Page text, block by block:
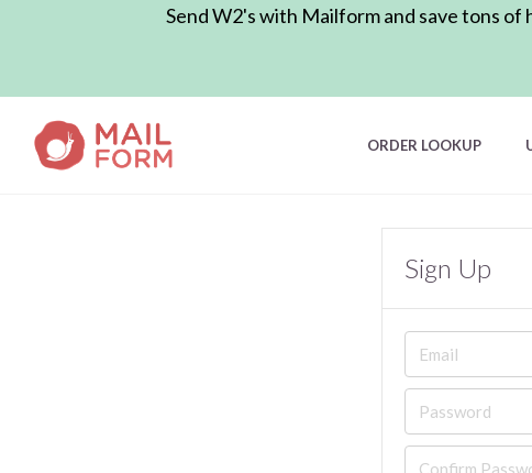
Send W2's with Mailform and save tons of
ORDER LOOKUP
Sign Up